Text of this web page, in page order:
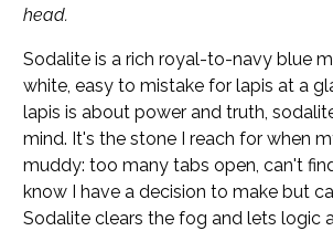
head.
Sodalite is a rich royal-to-navy blue
white, easy to mistake for lapis at a
lapis is about power and truth,
mind. It's the stone I reach for when
muddy: too many tabs open, can't
know I have a decision to make but
Sodalite clears the fog and lets logic